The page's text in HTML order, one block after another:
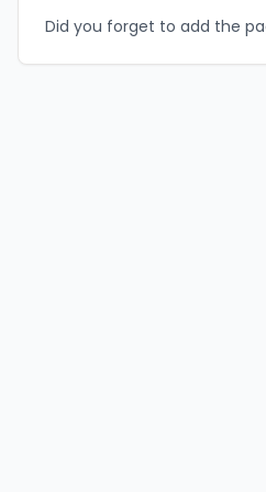
Did you forget to add the